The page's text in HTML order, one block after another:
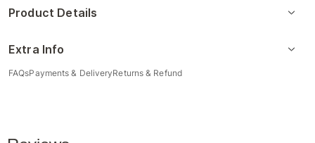
Product Details
Extra Info
FAQsPayments & DeliveryReturns & Refund